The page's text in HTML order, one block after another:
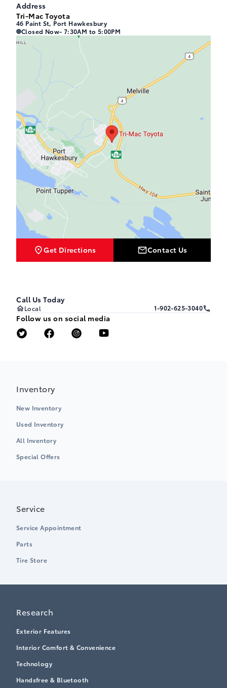
Address
Tri-Mac Toyota
46 Paint St, Port Hawkesbury
Tri-Mac Toyota Tri-Mac Toyota
Closed Now- 7:30AM to 5:00PM
Get Directions Contact Us
Call Us Today
Local 1-902-625-3040
Follow us on social media
Inventory
New Inventory
Used Inventory
All Inventory
Special Offers
Service
Service Appointment
Parts
Tire Store
Research
Exterior Features
Interior Comfort & Convenience
Technology
Handsfree & Bluetooth